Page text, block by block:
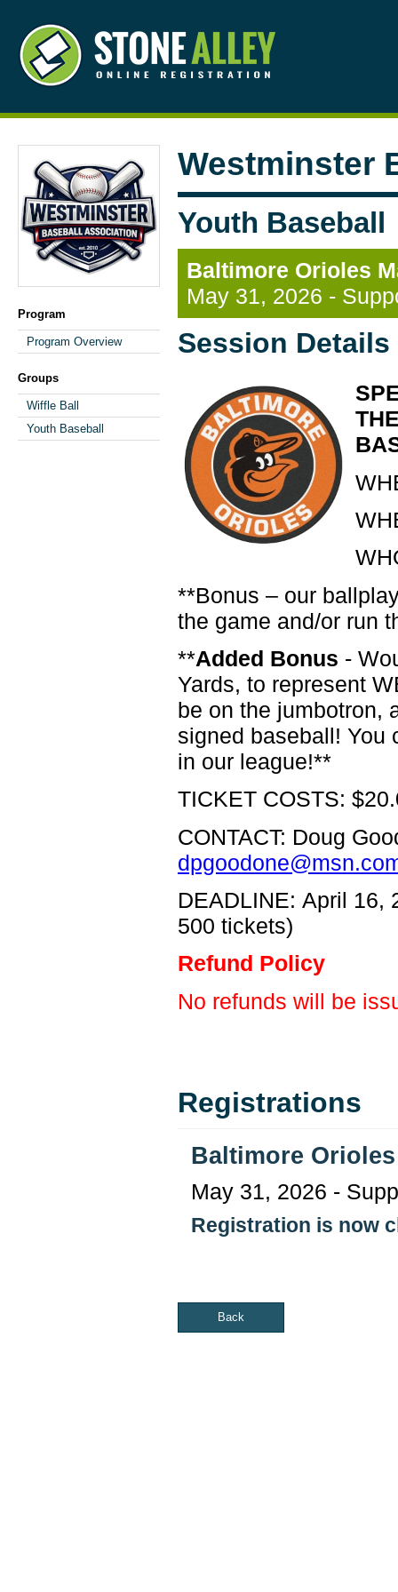
Program
Program Overview
Groups
Wiffle Ball
Youth Baseball
Westminster
Youth Baseball
Baltimore Orioles
May 31, 2026 -
Session Details
**Bonus – our
the game and/or run
**Added Bonus -
Yards, to represent
be on the jumbotron,
signed baseball! You
in our league!**
TICKET COSTS:
CONTACT: Doug
DEADLINE: April 16,
500 tickets)
Refund Policy
No refunds will be
Registrations
Baltimore Orioles
May 31, 2026 -
Registration is now
Back